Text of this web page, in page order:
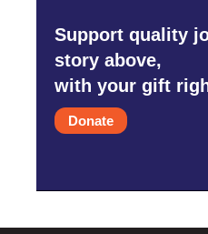
Support quality
story above,
with your gift
Donate